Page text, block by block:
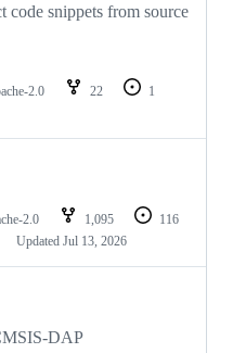
code snippets from source
2.0 22
1
2.0 1,095
116
Updated Jul 13, 2026
DAP